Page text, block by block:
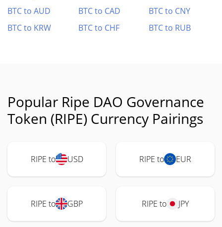
BTC to AUD
BTC to CAD
BTC to CNY
BTC to KRW
BTC to CHF BTC to RUB
Popular Ripe DAO Governance
Token (RIPE) Currency Pairings
RIPE to USD RIPE to EUR
RIPE to GBP RIPE to JPY